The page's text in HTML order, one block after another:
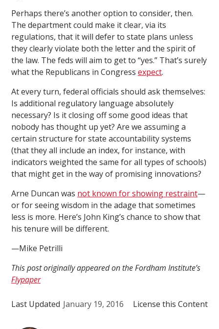
Perhaps there’s another option to consider, then.
The department could make it clear, via its
regulations, that it will defer to state plans unless
they clearly violate both the letter and the spirit of
the law. The feds will aim to get to “yes.” That’s surely
what the Republicans in Congress expect.
At every turn, federal officials should ask themselves:
Is additional regulatory language absolutely
necessary? Is it closing off some good ideas that
nobody has thought up yet? Are we assuming a
certain structure for state accountability systems
(that they all include an index, for instance, with
indicators weighted the same for all types of schools)
that might get in the way of promising innovations?
Arne Duncan was not known for showing restraint—
or for seeing wisdom in the adage that sometimes
less is more. Here’s John King’s chance to show that
his tenure will be different.
—Mike Petrilli
This post originally appeared on the Fordham Institute’s
Flypaper
Last Updated January 19, 2016 License this Content